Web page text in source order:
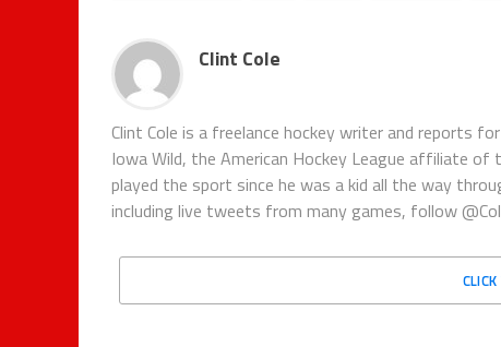
Clint Cole
Clint Cole is a freelance hockey writer and reports
Iowa Wild, the American Hockey League affiliate of
played the sport since he was a kid all the way
including live tweets from many games, follow